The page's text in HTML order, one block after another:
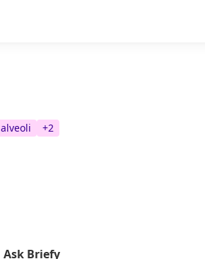
alveoli +2
Ask Briefy